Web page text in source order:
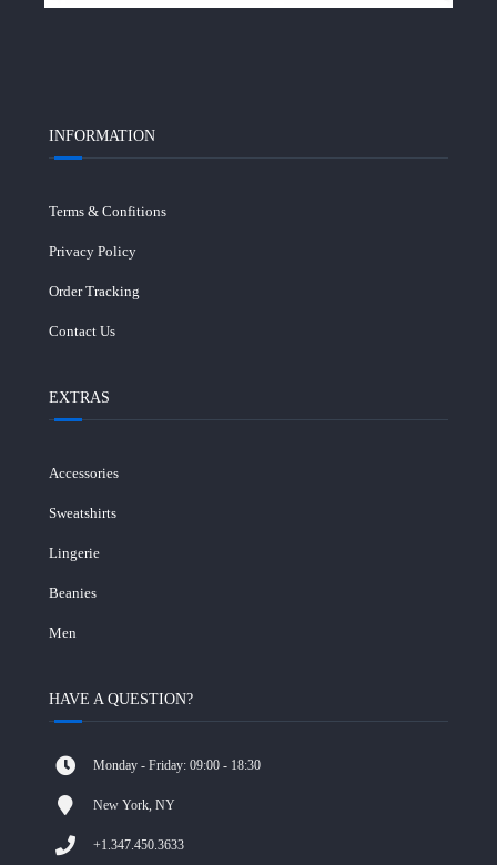
INFORMATION
Terms & Confitions
Privacy Policy
Order Tracking
Contact Us
EXTRAS
Accessories
Sweatshirts
Lingerie
Beanies
Men
HAVE A QUESTION?
Monday - Friday: 09:00 - 18:30
New York, NY
+1.347.450.3633